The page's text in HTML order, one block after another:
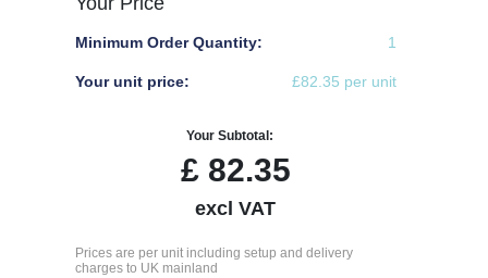
Minimum Order Quantity: 1
Your unit price: £82.35 per unit
Your Subtotal:
£82.35
excl VAT
Prices are per unit including setup and delivery
charges to UK mainland